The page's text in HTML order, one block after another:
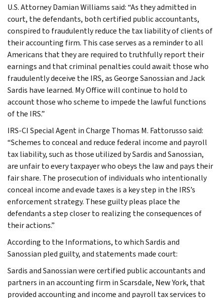
U.S. Attorney Damian Williams said: “As they admitted in
court, the defendants, both certified public accountants,
conspired to fraudulently reduce the tax liability of clients of
their accounting firm. This case serves as a reminder to all
Americans that they are required to truthfully report their
earnings and that criminal penalties could await those who
fraudulently deceive the IRS, as George Sanossian and Jack
Sardis have learned. My Office will continue to hold to
account those who scheme to impede the lawful functions
of the IRS.”
IRS-CI Special Agent in Charge Thomas M. Fattorusso said:
“Schemes to conceal and reduce federal income and payroll
tax liability, such as those utilized by Sardis and Sanossian,
are unfair to every taxpayer who obeys the law and pays their
fair share. The prosecution of individuals who intentionally
conceal income and evade taxes is a key step in the IRS’s
enforcement strategy. These guilty pleas place the
defendants a step closer to realizing the consequences of
their actions.”
According to the Informations, to which Sardis and
Sanossian pled guilty, and statements made court:
Sardis and Sanossian were certified public accountants and
partners in an accounting firm in Scarsdale, New York, that
provided accounting and income and payroll tax services to